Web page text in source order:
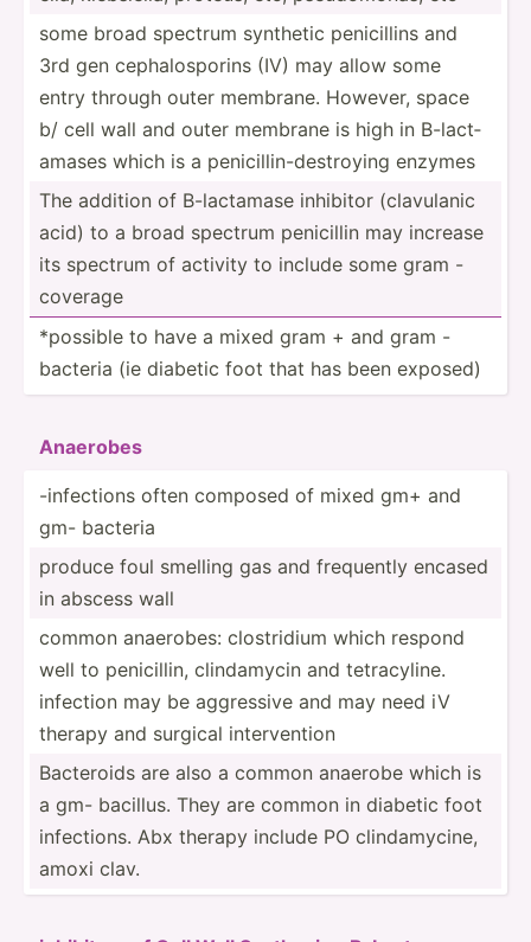
some broad spectrum synthetic penici­llins and
3rd gen cephal­osp­orins (IV) may allow some
entry through outer membrane. However, space
b/ cell wall and outer membrane is high in B-lact­
amases which is a penici­lli­n-d­est­roying enzymes
The addition of B-lact­amase inhibitor (clavu­lanic
acid) to a broad spectrum penicillin may increase
its spectrum of activity to include some gram -
coverage
*possible to have a mixed gram + and gram -
bacteria (ie diabetic foot that has been exposed)
Anaerobes
-infec­tions often composed of mixed gm+ and
gm- bacteria
produce foul smelling gas and frequently encased
in abscess wall
common anaerobes: clostr­idium which respond
well to penici­llin, clinda­mycin and tetrac­yline.
infection may be aggressive and may need iV
therapy and surgical interv­ention
Bacteroids are also a common anaerobe which is
a gm- bacillus. They are common in diabetic foot
infect­ions. Abx therapy include PO clinda­mycine,
amoxi clav.